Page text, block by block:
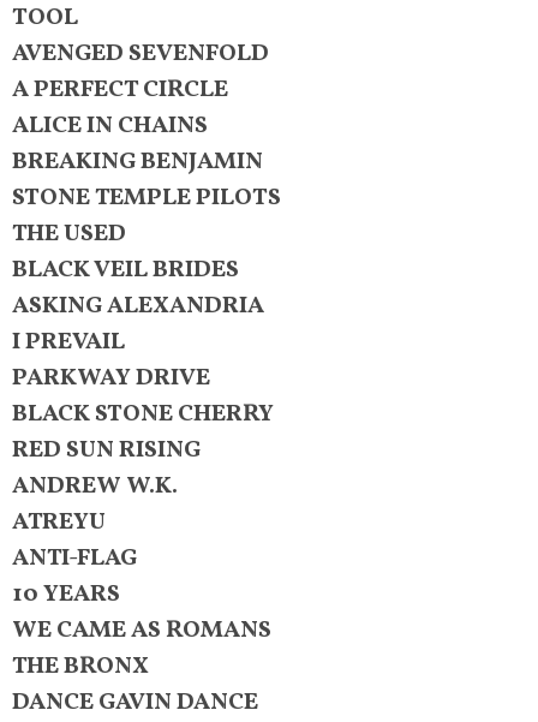
TOOL
AVENGED SEVENFOLD
A PERFECT CIRCLE
ALICE IN CHAINS
BREAKING BENJAMIN
STONE TEMPLE PILOTS
THE USED
BLACK VEIL BRIDES
ASKING ALEXANDRIA
I PREVAIL
PARKWAY DRIVE
BLACK STONE CHERRY
RED SUN RISING
ANDREW W.K.
ATREYU
ANTI-FLAG
10 YEARS
WE CAME AS ROMANS
THE BRONX
DANCE GAVIN DANCE